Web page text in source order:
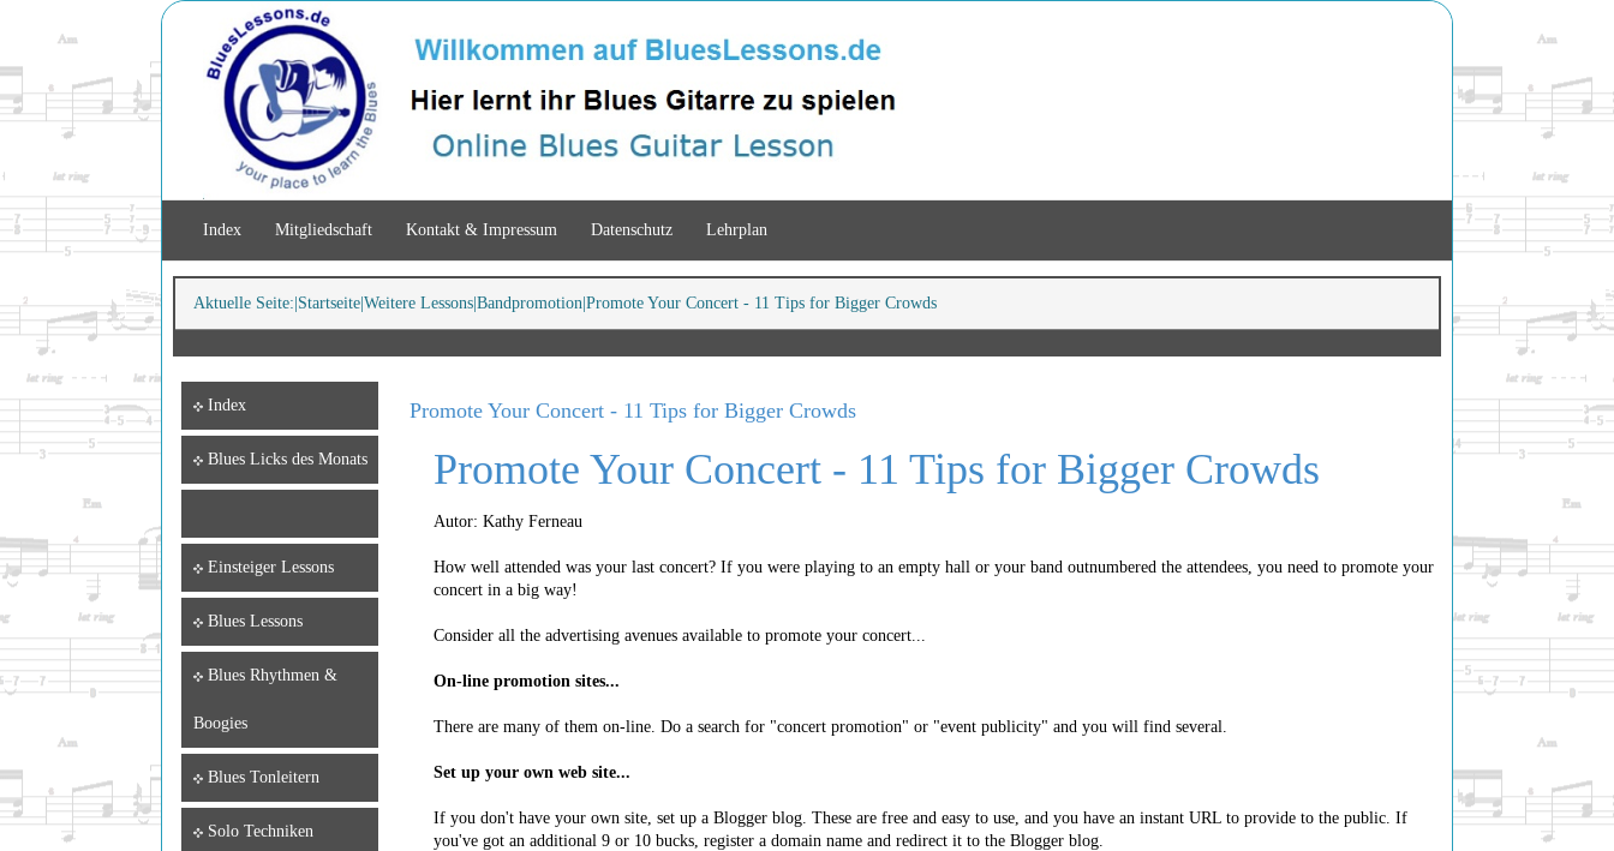
Index Mitgliedschaft Kontakt & Impressum Datenschutz Lehrplan
Aktuelle Seite: Startseite Weitere Lessons Bandpromotion Promote Your Concert - 11 Tips for Bigger Crowds
Index
Blues Licks des Monats
Einsteiger Lessons
Blues Lessons
Blues Rhythmen &
Boogies
Blues Tonleitern
Solo Techniken
Promote Your Concert - 11 Tips for Bigger Crowds
Promote Your Concert - 11 Tips for Bigger Crowds
Autor: Kathy Ferneau
How well attended was your last concert? If you were playing to an empty hall or your band outnumbered the attendees, you need to promote your
concert in a big way!
Consider all the advertising avenues available to promote your concert...
On-line promotion sites...
There are many of them on-line. Do a search for "concert promotion" or "event publicity" and you will find several.
Set up your own web site...
If you don't have your own site, set up a Blogger blog. These are free and easy to use, and you have an instant URL to provide to the public. If
you've got an additional 9 or 10 bucks, register a domain name and redirect it to the Blogger blog.